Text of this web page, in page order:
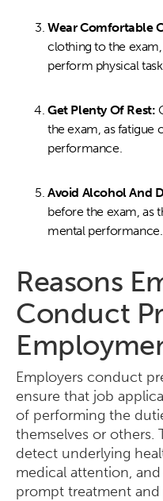
Wear Comfortable
clothing to the
perform physical
Get Plenty Of Rest:
the exam, as fatigue
performance.
Avoid Alcohol And
before the exam, as
mental performance.
Reasons
Conduct
Employers conduct
ensure that job
of performing the
themselves or others.
detect underlying
medical attention,
prompt treatment